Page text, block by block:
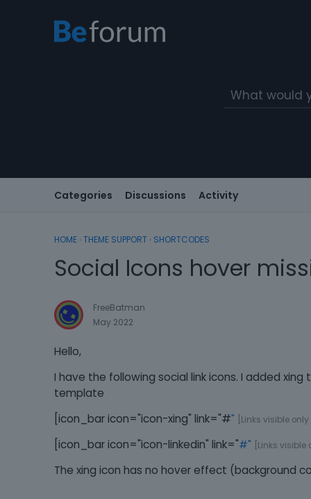
Categories Discussions Activity
HOME › THEME SUPPORT › SHORTCODES
Social Icons hover
FreeBatman
May 2022
Hello,
I have the following social link icons. I added
template
[icon_bar icon="icon-xing" link="#" [Links visible
[icon_bar icon="icon-linkedin" link="#" [Links
The xing icon has no hover effect (background